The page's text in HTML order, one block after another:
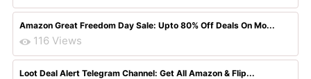
Amazon Great Freedom Day Sale: Upto 80% Off Deals On Mo...
116 Views
Loot Deal Alert Telegram Channel: Get All Amazon & Flip...